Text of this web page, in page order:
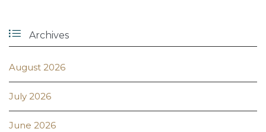
 Archives
August 2026
July 2026
June 2026